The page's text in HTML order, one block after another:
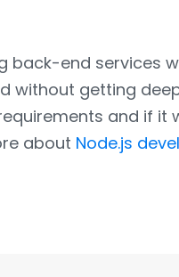
back-end services
without getting
and if it
about Node.js